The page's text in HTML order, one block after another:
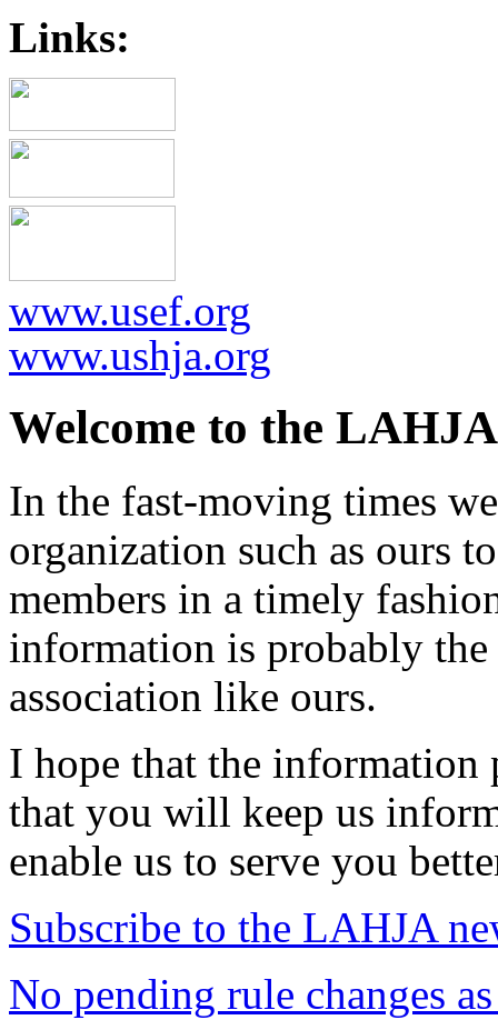
Links:
www.usef.org
www.ushja.org
Welcome to the
In the fast-moving times
organization such as ours
members in a timely
information is probably
association like ours.
I hope that the information
that you will keep us
enable us to serve you
Subscribe to the LAHJA
No pending rule changes